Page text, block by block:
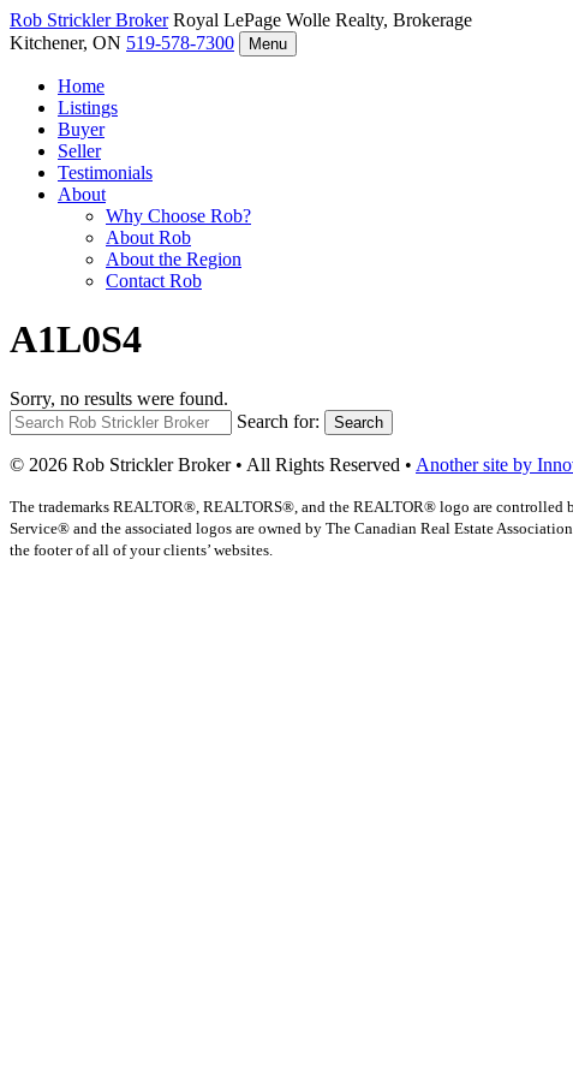
Rob StricklerBroker Royal LePage Wolle Realty, Brokerage
Kitchener, ON 519-578-7300 Menu
Home
Listings
Buyer
Seller
Testimonials
About
Why Choose Rob?
About Rob
About the Region
Contact Rob
A1L0S4
Sorry, no results were found.
Search for:
Search
© 2026 Rob Strickler Broker • All Rights Reserved • Another site by
The trademarks REALTOR®, REALTORS®, and the REALTOR® logo are controlled
Service® and the associated logos are owned by The Canadian Real Estate
the footer of all of your clients’ websites.